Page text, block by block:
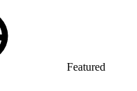
Featured